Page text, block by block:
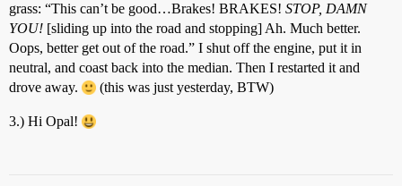
grass: “This can’t be good…Brakes! BRAKES! STOP, DAMN
YOU! [sliding up into the road and stopping] Ah. Much better.
Oops, better get out of the road.” I shut off the engine, put it in
neutral, and coast back into the median. Then I restarted it and
drove away.
(this was just yesterday, BTW)
3.) Hi Opal!